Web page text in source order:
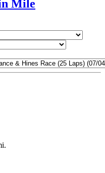
Mile